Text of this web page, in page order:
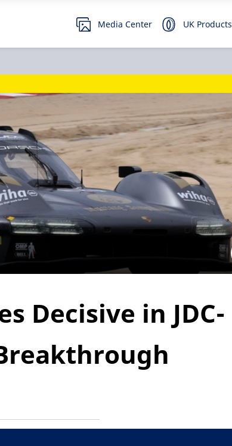
Media Center UK Products
Decisive in JDC-